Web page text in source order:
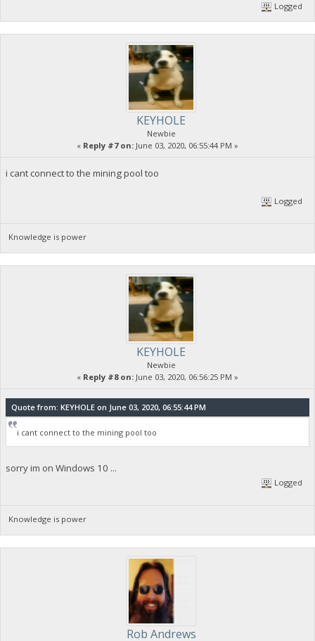
Logged
KEYHOLE
Newbie
« Reply #7 on: June 03, 2020, 06:55:44 PM »
i cant connect to the mining pool too
Logged
Knowledge is power
KEYHOLE
Newbie
« Reply #8 on: June 03, 2020, 06:56:25 PM »
Quote from: KEYHOLE on June 03, 2020, 06:55:44 PM
i cant connect to the mining pool too
sorry im on Windows 10 ...
Logged
Knowledge is power
Rob Andrews